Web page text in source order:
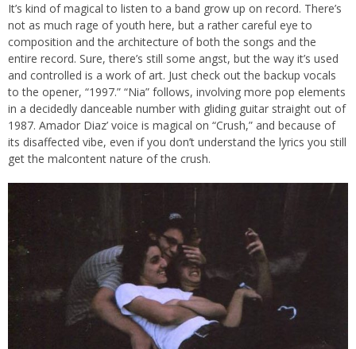
It’s kind of magical to listen to a band grow up on record. There’s
not as much rage of youth here, but a rather careful eye to
composition and the architecture of both the songs and the
entire record. Sure, there’s still some angst, but the way it’s used
and controlled is a work of art. Just check out the backup vocals
to the opener, “1997.” “Nia” follows, involving more pop elements
in a decidedly danceable number with gliding guitar straight out of
1987. Amador Diaz’ voice is magical on “Crush,” and because of
its disaffected vibe, even if you don’t understand the lyrics you still
get the malcontent nature of the crush.